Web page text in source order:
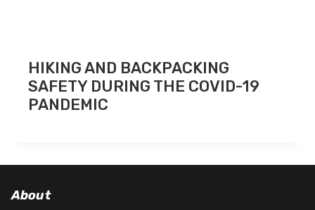
HIKING AND BACKPACKING
SAFETY DURING THE COVID-19
PANDEMIC
About